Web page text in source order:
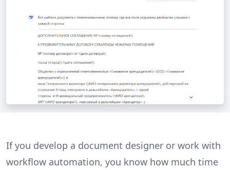
If you develop a document designer or work with
workflow automation, you know how much time